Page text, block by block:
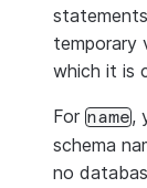
temporary
which it is
For name,
schema
no